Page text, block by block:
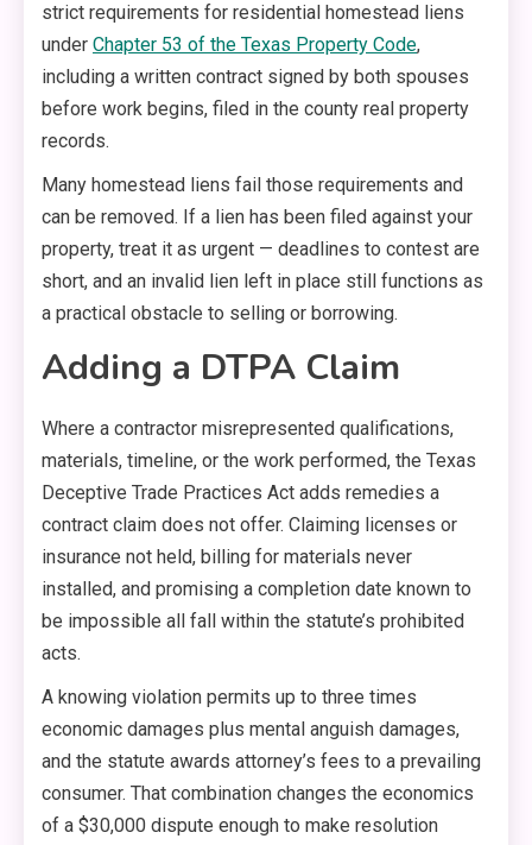
strict requirements for residential homestead liens
under Chapter 53 of the Texas Property Code,
including a written contract signed by both spouses
before work begins, filed in the county real property
records.
Many homestead liens fail those requirements and
can be removed. If a lien has been filed against your
property, treat it as urgent — deadlines to contest are
short, and an invalid lien left in place still functions as
a practical obstacle to selling or borrowing.
Adding a DTPA Claim
Where a contractor misrepresented qualifications,
materials, timeline, or the work performed, the Texas
Deceptive Trade Practices Act adds remedies a
contract claim does not offer. Claiming licenses or
insurance not held, billing for materials never
installed, and promising a completion date known to
be impossible all fall within the statute’s prohibited
acts.
A knowing violation permits up to three times
economic damages plus mental anguish damages,
and the statute awards attorney’s fees to a prevailing
consumer. That combination changes the economics
of a $30,000 dispute enough to make resolution